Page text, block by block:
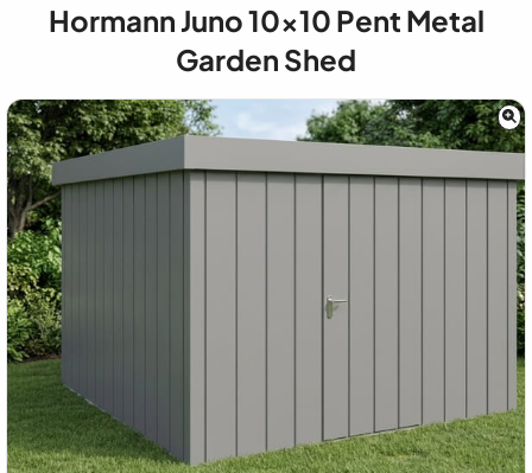
Hormann Juno10x10 Pent Metal
Garden Shed